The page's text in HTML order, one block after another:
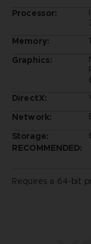
Processor:
Memory:
Graphics:
DirectX:
Network:
Storage:
RECOMMENDED:
Requires a 64-bit